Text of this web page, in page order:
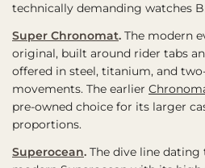
technically demanding watches
Super Chronomat. The modern
original, built around rider tabs
offered in steel, titanium, and
movements. The earlier
pre-owned choice for its larger
proportions.
Superocean. The dive line dating